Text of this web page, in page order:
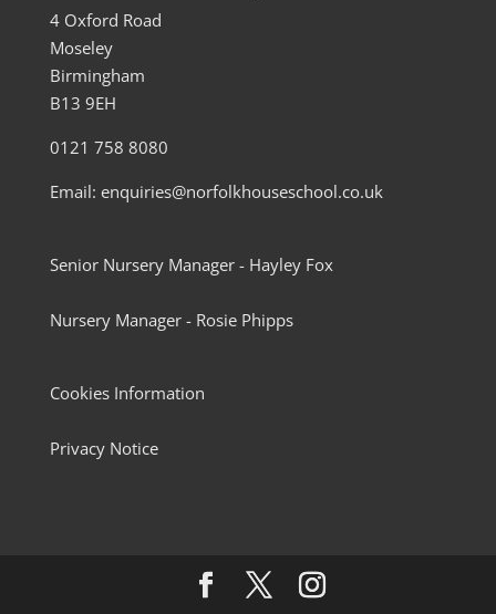
4 Oxford Road
Moseley
Birmingham
B13 9EH
0121 758 8080
Email: enquiries@norfolkhouseschool.co.uk
Senior Nursery Manager - Hayley Fox
Nursery Manager - Rosie Phipps
Cookies Information
Privacy Notice